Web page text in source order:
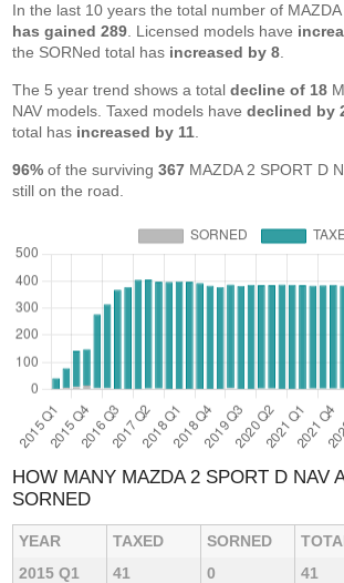
In the last 10 years the total number of MAZDA
has gained 289 . Licensed models have
the SORNed total has increased by 8
The 5 year trend shows a totaldecline of 18
NAV models. Taxed models havedeclined by
total has increased by 11
96% of the surviving367 MAZDA 2 SPORT D
still on the road.
HOW MANY MAZDA 2 SPORT D NAV
SORNED
YEAR TAXED SORNED
2015 Q1
41 0 41